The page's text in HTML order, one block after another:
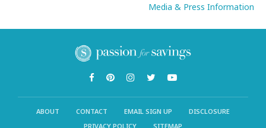
Media & Press Information
ABOUT CONTACT EMAIL SIGN UP
DISCLOSURE
PRIVACY POLICY
SITEMAP